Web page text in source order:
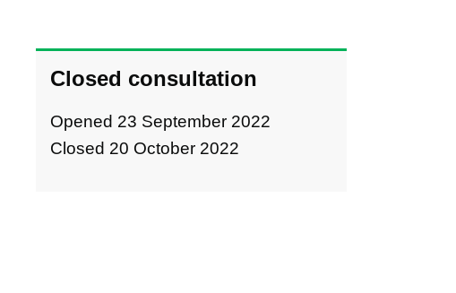
Closed consultation
Opened 23 September 2022
Closed 20 October 2022